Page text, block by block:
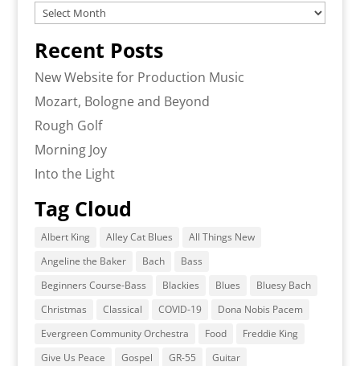
Archives
Recent Posts
New Website for Production Music
Mozart, Bologne and Beyond
Rough Golf
Morning Joy
Into the Light
Tag Cloud
Albert King Alley Cat Blues
All Things New
Angeline the Baker
Bach
Bass
Beginners Course-Bass
Blackies Blues
Bluesy Bach
Christmas
Classical COVID-19
Dona Nobis Pacem
Evergreen Community Orchestra
Food
Freddie King
Give Us Peace
Gospel GR-55
Guitar